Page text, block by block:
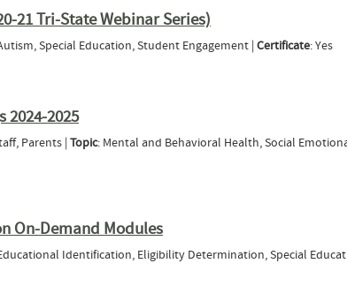
21 Tri-State Webinar Series)
Special Education, Student Engagement |Certificate: Yes
2025
Parents |Topic: Mental and Behavioral Health, Social
On-Demand Modules
Identification, Eligibility Determination, Special